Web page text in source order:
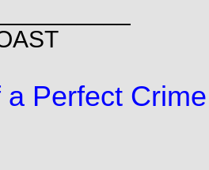
a Perfect Crime